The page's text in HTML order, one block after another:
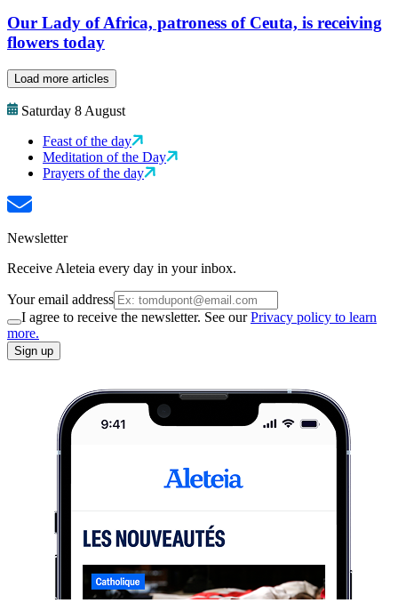
Our Lady of Africa, patroness of Ceuta, is receiving
flowers today
Load more articles
Saturday 8 August
Feast of the day
Meditation of the Day
Prayers of the day
Newsletter
Receive Aleteia every day in your inbox.
Your email address
I agree to receive the newsletter. See ourPrivacy policy to learn
more.
Sign up